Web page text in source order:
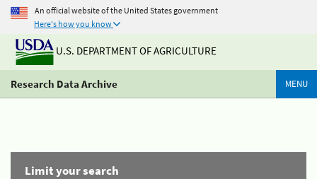
An official website of the United States government
Here's how you know
U.S. DEPARTMENT OF AGRICULTURE
Research Data Archive MENU
Limit your search